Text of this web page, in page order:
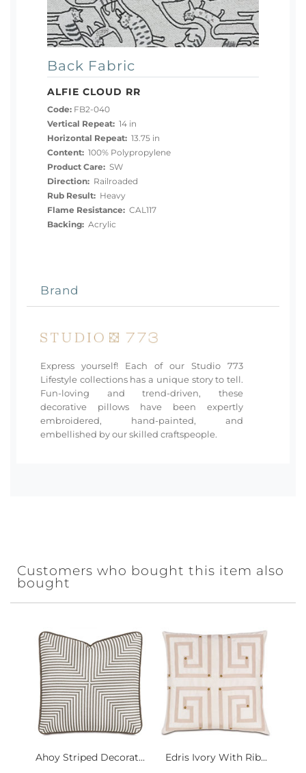
Back Fabric
ALFIE CLOUD RR
Code: FB2-040
Vertical Repeat: 14 in
Horizontal Repeat: 13.75 in
Content: 100% Polypropylene
Product Care: SW
Direction: Railroaded
Rub Result: Heavy
Flame Resistance: CAL117
Backing: Acrylic
Brand
Express yourself! Each of our Studio 773
Lifestyle collections has a unique story to tell.
Fun-loving and trend-driven, these
decorative pillows have been expertly
embroidered, hand-painted, and
embellished by our skilled craftspeople.
Customers who bought this item also
bought
Ahoy Striped Decorat... Edris Ivory With Rib...